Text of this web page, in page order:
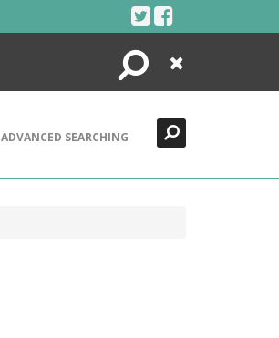
Search
Close
ADVANCED SEARCHING